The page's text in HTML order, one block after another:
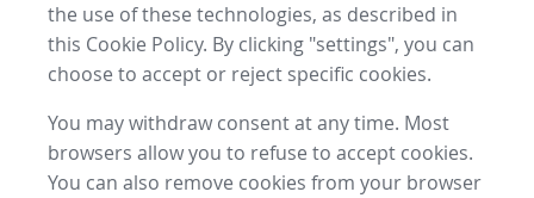
the use of these technologies, as described in
this Cookie Policy. By clicking "settings", you can
choose to accept or reject specific cookies.
You may withdraw consent at any time. Most
browsers allow you to refuse to accept cookies.
You can also remove cookies from your browser